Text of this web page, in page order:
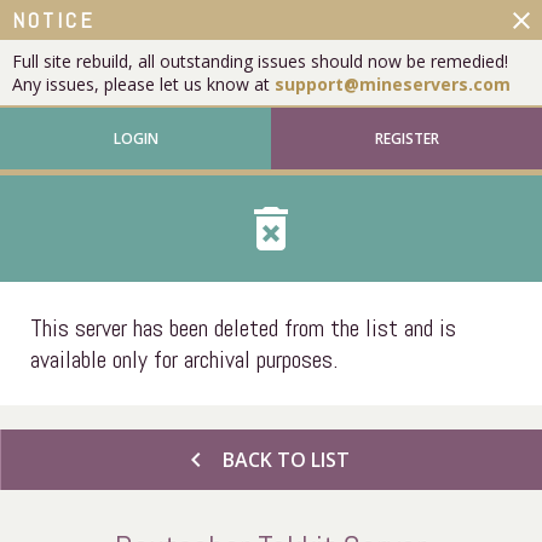
NOTICE
Full site rebuild, all outstanding issues should now be remedied!
Any issues, please let us know at support@mineservers.com
close
LOGIN REGISTER
delete_forever
This server has been deleted from the list and is
available only for archival purposes.
chevron_left BACK TO LIST